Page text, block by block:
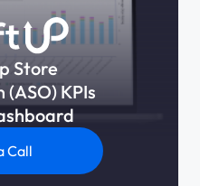
Store
KPIs
Call